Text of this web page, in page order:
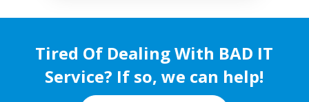
Tired Of Dealing With BAD IT
Service? If so, we can help!